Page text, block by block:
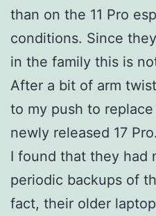
than on the 11 Pro
conditions. Since
in the family this is
After a bit of arm
to my push to
newly released 17 Pro.
I found that they had
periodic backups of
fact, their older